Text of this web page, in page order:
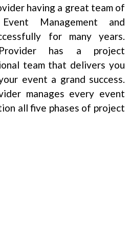
having a great team of
Management and
for many years.
has a project
team that delivers you
event a grand success.
manages every event
all five phases of project